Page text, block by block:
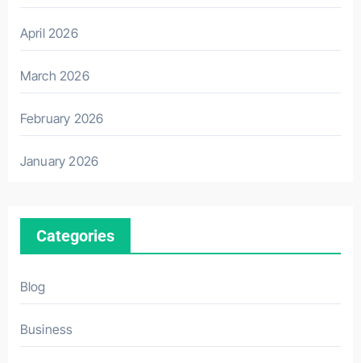
April 2026
March 2026
February 2026
January 2026
Categories
Blog
Business